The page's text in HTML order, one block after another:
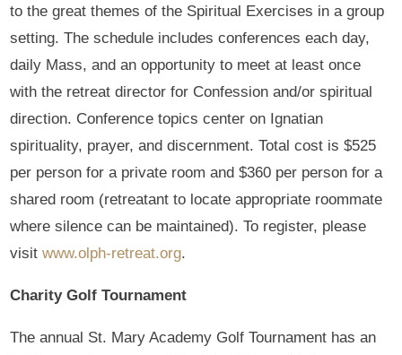
to the great themes of the Spiritual Exercises in a group
setting. The schedule includes conferences each day,
daily Mass, and an opportunity to meet at least once
with the retreat director for Confession and/or spiritual
direction. Conference topics center on Ignatian
spirituality, prayer, and discernment. Total cost is $525
per person for a private room and $360 per person for a
shared room (retreatant to locate appropriate roommate
where silence can be maintained). To register, please
visitwww.olph-retreat.org.
Charity Golf Tournament
The annual St. Mary Academy Golf Tournament has an